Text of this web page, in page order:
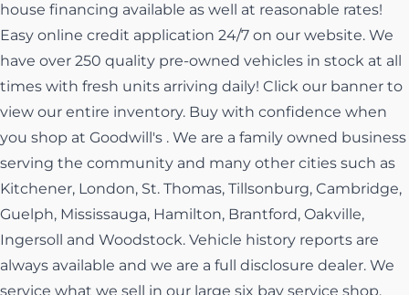
house financing available as well at reasonable rates!
Easy online credit application 24/7 on our website. We
have over 250 quality pre-owned vehicles in stock at all
times with fresh units arriving daily! Click our banner to
view our entire inventory. Buy with confidence when
you shop at Goodwill's . We are a family owned business
serving the community and many other cities such as
Kitchener, London, St. Thomas, Tillsonburg, Cambridge,
Guelph, Mississauga, Hamilton, Brantford, Oakville,
Ingersoll and Woodstock. Vehicle history reports are
always available and we are a full disclosure dealer. We
service what we sell in our large six bay service shop.